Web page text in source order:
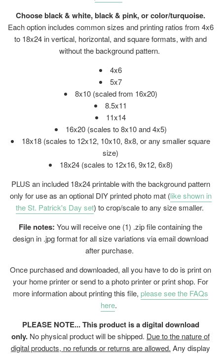
Choose black & white, black & pink, or color/turquoise.
Each option includes common sizes and printing ratios from 4x6
to 18x24 in vertical, horizontal, and square formats, with and
without the background pattern.
4x6
5x7
8x10 (scaled from 16x20)
8.5x11
11x14
16x20 (scales to 8x10 and 4x5)
18x18 (scales to 12x12, 10x10, 8x8, or any smaller square
size)
18x24 (scales to 12x16, 9x12, 6x8)
PLUS an included 18x24 printable with the background pattern
only for use as an optional DIY printed photo mat (like shown in
the St. Patrick's Day set) to crop/scale to any size smaller.
File notes: You will receive one (1) .zip file containing the
design in .jpg format for all size variations via email download
after purchase.
Once purchased and downloaded, all you have to do is print on
your home printer or send to a photo printer or print shop. For
more information about printing this file, please see the FAQs
here.
PLEASE NOTE... This product is a digital download
only. No physical product will be shipped. Due to the nature of
digital products, no refunds or returns are allowed. Any display